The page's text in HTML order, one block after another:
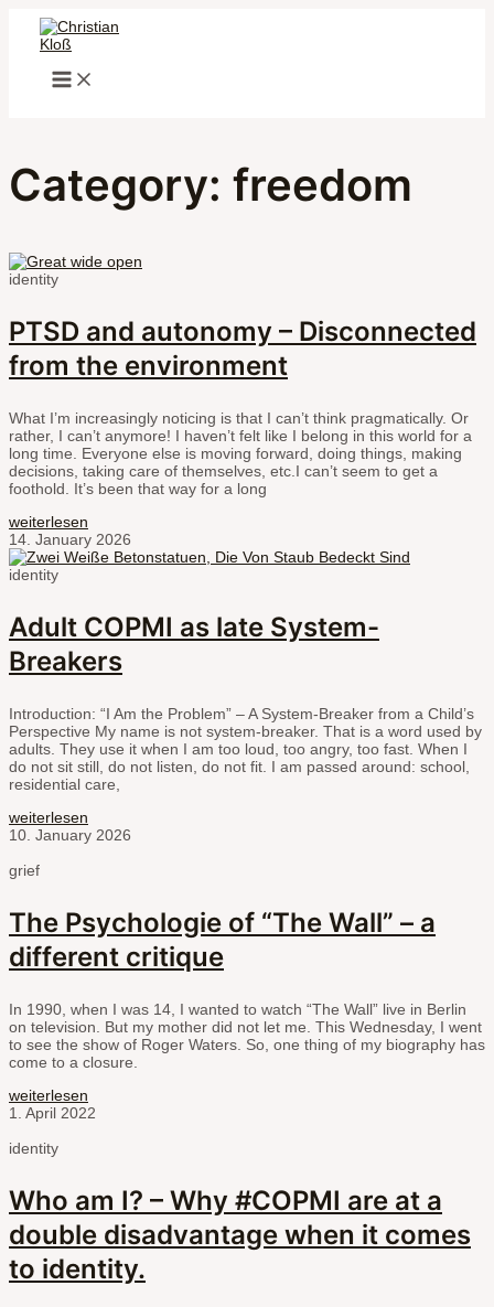
content
MENU
Category: freedom
identity
PTSD and autonomy – Disconnected
from the environment
What I’m increasingly noticing is that I can’t think pragmatically. Or
rather, I can’t anymore! I haven’t felt like I belong in this world for a
long time. Everyone else is moving forward, doing things, making
decisions, taking care of themselves, etc.I can’t seem to get a
foothold. It’s been that way for a long
weiterlesen
14. January 2026
identity
Adult COPMI as late System-
Breakers
Introduction: “I Am the Problem” – A System-Breaker from a Child’s
Perspective My name is not system-breaker. That is a word used by
adults. They use it when I am too loud, too angry, too fast. When I
do not sit still, do not listen, do not fit. I am passed around: school,
residential care,
weiterlesen
10. January 2026
grief
The Psychologie of “The Wall” – a
different critique
In 1990, when I was 14, I wanted to watch “The Wall” live in Berlin
on television. But my mother did not let me. This Wednesday, I went
to see the show of Roger Waters. So, one thing of my biography has
come to a closure.
weiterlesen
1. April 2022
identity
Who am I? – Why #COPMI are at a
double disadvantage when it comes
to identity.